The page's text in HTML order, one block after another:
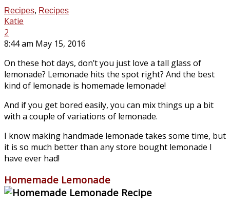
Recipes, Recipes
Katie
2
8:44 am May 15, 2016
On these hot days, don’t you just love a tall glass of
lemonade? Lemonade hits the spot right? And the best
kind of lemonade is homemade lemonade!
And if you get bored easily, you can mix things up a bit
with a couple of variations of lemonade.
I know making handmade lemonade takes some time, but
it is so much better than any store bought lemonade I
have ever had!
Homemade Lemonade